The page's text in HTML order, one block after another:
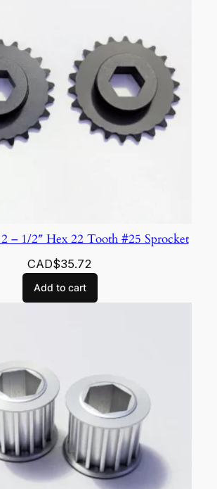
– 1/2″ Hex 22 Tooth #25 Sprocket
CAD$35.72
Add to cart